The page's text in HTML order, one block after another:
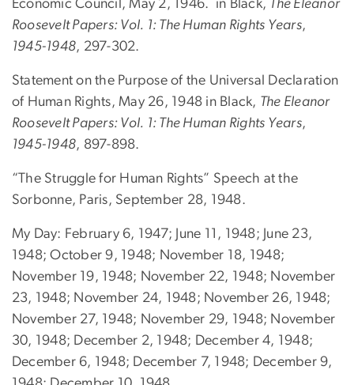
Economic Council, May 2, 1946. in Black, The Eleanor
Roosevelt Papers: Vol. 1: The Human Rights Years,
1945-1948, 297-302.
Statement on the Purpose of the Universal Declaration
of Human Rights, May 26, 1948 in Black, The Eleanor
Roosevelt Papers: Vol. 1: The Human Rights Years,
1945-1948, 897-898.
“The Struggle for Human Rights” Speech at the
Sorbonne, Paris, September 28, 1948.
My Day: February 6, 1947; June 11, 1948; June 23,
1948; October 9, 1948; November 18, 1948;
November 19, 1948; November 22, 1948; November
23, 1948; November 24, 1948; November 26, 1948;
November 27, 1948; November 29, 1948; November
30, 1948; December 2, 1948; December 4, 1948;
December 6, 1948; December 7, 1948; December 9,